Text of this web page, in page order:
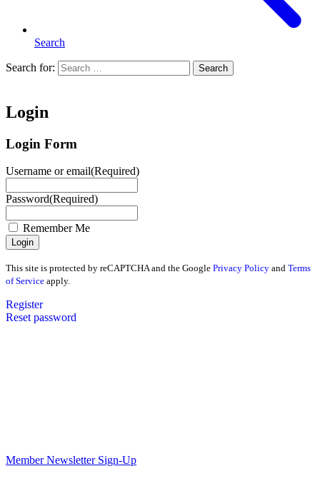
Search
Search for: Search
Login
Login Form
Username or email(Required)
Password(Required)
Remember Me
This site is protected by reCAPTCHA and the Google Privacy Policy and Terms
of Service apply.
Register
Reset password
Member Newsletter Sign-Up